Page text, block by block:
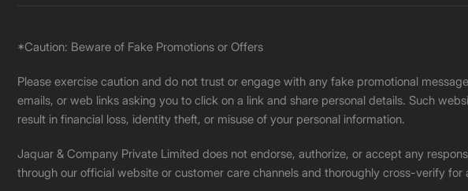
*Caution: Beware of Fake Promotions or Offers
Please exercise caution and do not trust or engage with any fake promotional
emails, or web links asking you to click on a link and share personal details. Such
result in financial loss, identity theft, or misuse of your personal information.
Jaquar & Company Private Limited does not endorse, authorize, or accept any
through our official website or customer care channels and thoroughly cross-verify